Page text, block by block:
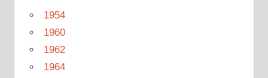
1954
1960
1962
1964